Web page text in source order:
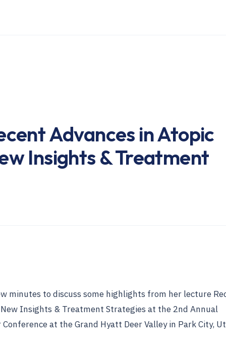
Advances in Atopic
Insights & Treatment
minutes to discuss some highlights from her lecture
Insights & Treatment Strategies at the 2nd Annual
at the Grand Hyatt Deer Valley in Park City,